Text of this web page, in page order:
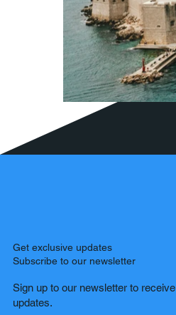
Get exclusive updates
Subscribe to our newsletter
Sign up to our newsletter to
updates.